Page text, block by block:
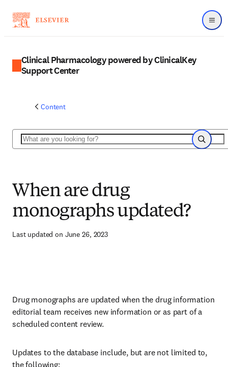
Menu
Clinical Pharmacology powered by ClinicalKey
Support Center
Content
Search
Search
When are drug
monographs updated?
Last updated on June 26, 2023
Drug monographs are updated when the drug information
editorial team receives new information or as part of a
scheduled content review.
Updates to the database include, but are not limited to,
the following: